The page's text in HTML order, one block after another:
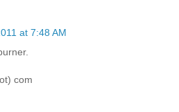
at 7:48 AM
com